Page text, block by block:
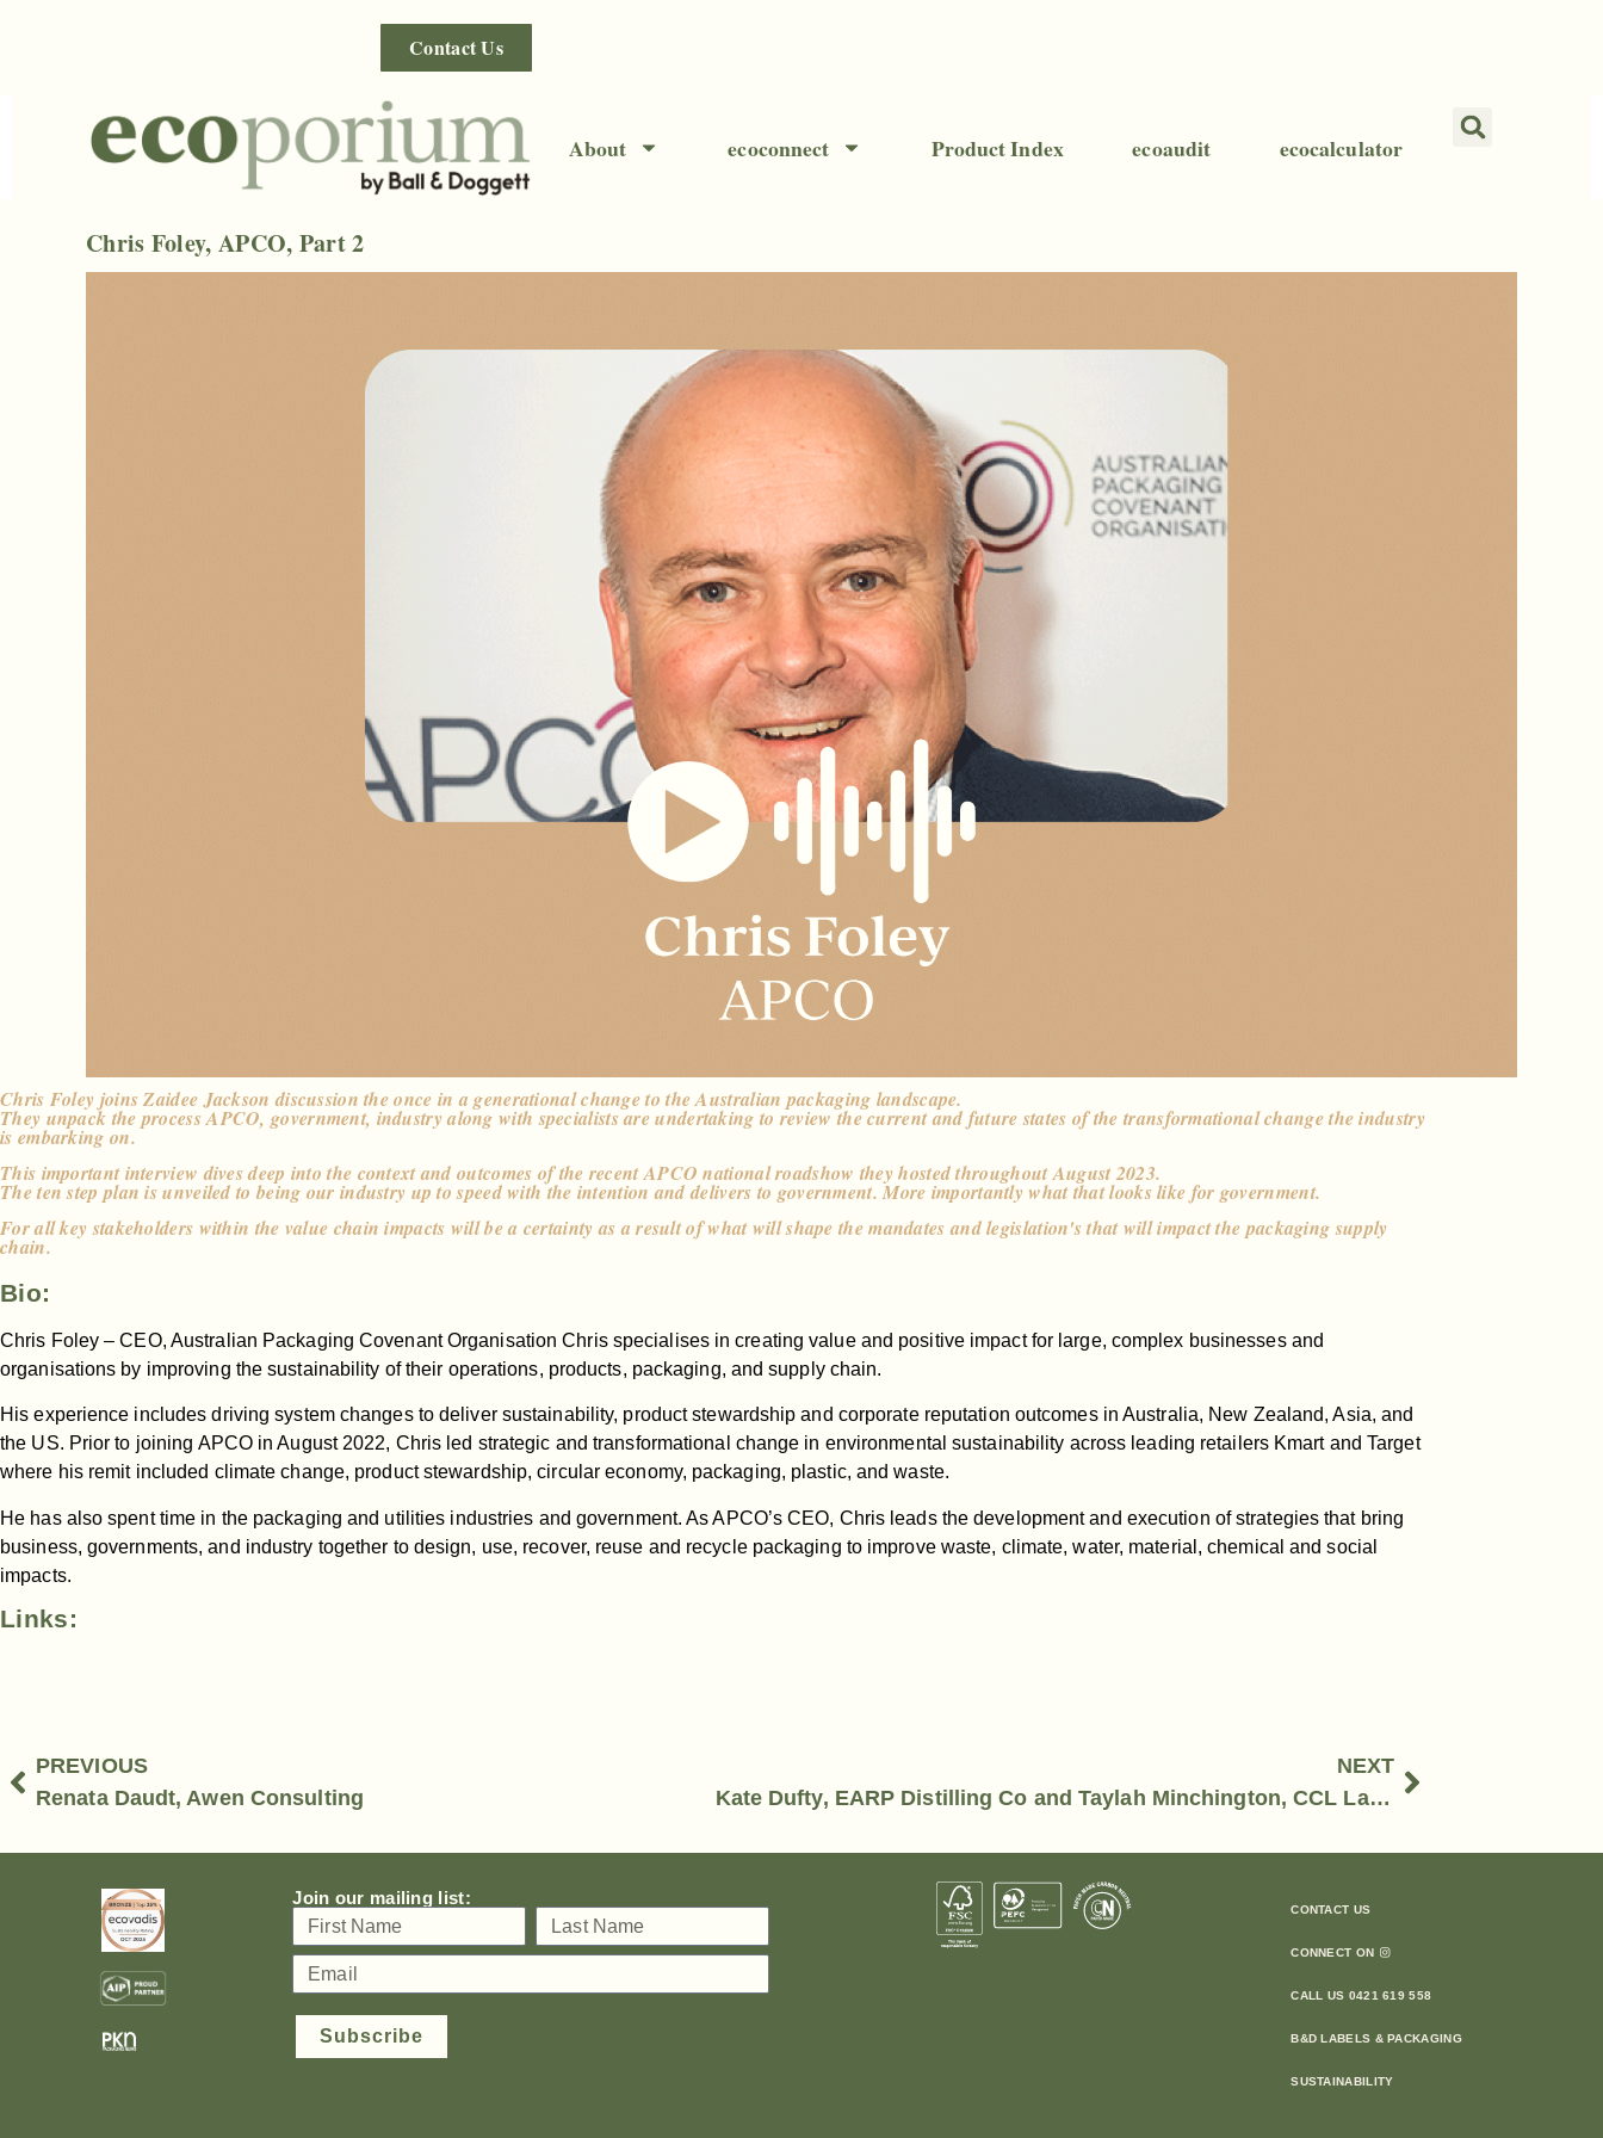
Contact Us
About ecoconnect Product Index ecoaudit ecocalculator
Chris Foley, APCO, Part 2
Chris Foley joins Zaidee Jackson discussion the once in a generational change to the Australian packaging landscape.
They unpack the process APCO, government, industry along with specialists are undertaking to review the current and future states of the transformational change the industry
is embarking on.
This important interview dives deep into the context and outcomes of the recent APCO national roadshow they hosted throughout August 2023.
The ten step plan is unveiled to being our industry up to speed with the intention and delivers to government. More importantly what that looks like for government.
For all key stakeholders within the value chain impacts will be a certainty as a result of what will shape the mandates and legislation's that will impact the packaging supply
chain.
Bio:
Chris Foley – CEO, Australian Packaging Covenant Organisation Chris specialises in creating value and positive impact for large, complex businesses and
organisations by improving the sustainability of their operations, products, packaging, and supply chain.
His experience includes driving system changes to deliver sustainability, product stewardship and corporate reputation outcomes in Australia, New Zealand, Asia, and
the US. Prior to joining APCO in August 2022, Chris led strategic and transformational change in environmental sustainability across leading retailers Kmart and Target
where his remit included climate change, product stewardship, circular economy, packaging, plastic, and waste.
He has also spent time in the packaging and utilities industries and government. As APCO’s CEO, Chris leads the development and execution of strategies that bring
business, governments, and industry together to design, use, recover, reuse and recycle packaging to improve waste, climate, water, material, chemical and social
impacts.
Links:
PREVIOUS
Renata Daudt, Awen Consulting
NEXT
Kate Dufty, EARP Distilling Co and Taylah Minchington, CCL Label
Join our mailing list:
Subscribe
CONTACT US
CONNECT ON
CALL US 0421 619 558
B&D LABELS & PACKAGING
SUSTAINABILITY